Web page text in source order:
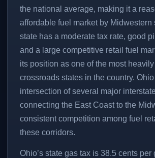
the national average, making it a
affordable fuel market by Midwestern
state has a moderate tax rate, good
and a large competitive retail fuel
its position as one of the most
crossroads states in the country.
intersection of several major
connecting the East Coast to the
consistent competition among fuel
these corridors.
Ohio’s state gas tax is 38.5 cents per